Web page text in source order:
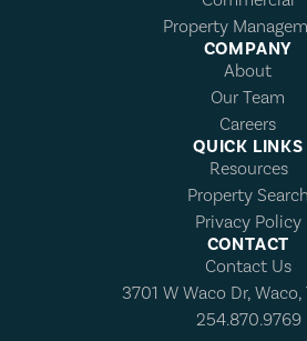
Property
COMPANY
About
Our Team
Careers
QUICK LINKS
Resources
Property Search
Privacy Policy
CONTACT
Contact Us
3701 W Waco Dr, Waco,
254.870.9769